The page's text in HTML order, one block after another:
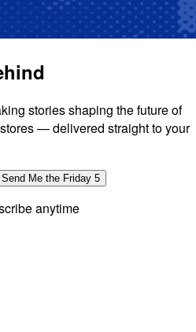
stories shaping the future of
— delivered straight to your
Send Me the Friday 5
anytime